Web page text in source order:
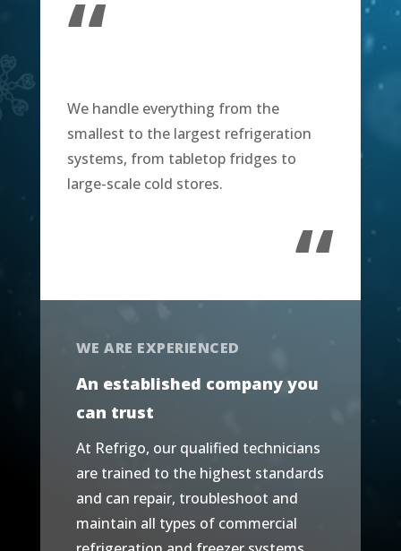
“
We handle everything from the
smallest to the largest refrigeration
systems, from tabletop fridges to
large-scale cold stores.
“
WE ARE EXPERIENCED
An established company you
can trust
At Refrigo, our qualified technicians
are trained to the highest standards
and can repair, troubleshoot and
maintain all types of commercial